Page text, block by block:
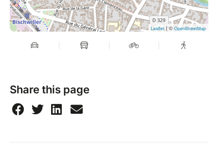
Leaflet | © OpenStreetMap
Share this page